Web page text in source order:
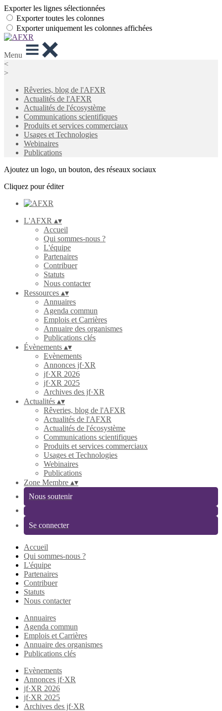
Exporter les lignes sélectionnées
Exporter toutes les colonnes
Exporter uniquement les colonnes affichées
Menu
<
>
Rêveries, blog de l'AFXR
Actualités de l'AFXR
Actualités de l'écosystème
Communications scientifiques
Produits et services commerciaux
Usages et Technologies
Webinaires
Publications
Ajoutez un logo, un bouton, des réseaux sociaux
Cliquez pour éditer
L'AFXR ▴▾
Accueil
Qui sommes-nous ?
L'équipe
Partenaires
Contribuer
Statuts
Nous contacter
Ressources ▴▾
Annuaires
Agenda commun
Emplois et Carrières
Annuaire des organismes
Publications clés
Évènements ▴▾
Evènements
Annonces jf·XR
jf·XR 2026
jf·XR 2025
Archives des jf·XR
Actualités ▴▾
Rêveries, blog de l'AFXR
Actualités de l'AFXR
Actualités de l'écosystème
Communications scientifiques
Produits et services commerciaux
Usages et Technologies
Webinaires
Publications
Zone Membre ▴▾
Nous soutenir
Se connecter
Accueil
Qui sommes-nous ?
L'équipe
Partenaires
Contribuer
Statuts
Nous contacter
Annuaires
Agenda commun
Emplois et Carrières
Annuaire des organismes
Publications clés
Evènements
Annonces jf·XR
jf·XR 2026
jf·XR 2025
Archives des jf·XR